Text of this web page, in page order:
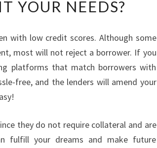
YOUR NEEDS?
with low credit scores. Although some
most will not reject a borrower. If you
platforms that match borrowers with
free, and the lenders will amend your
they do not require collateral and are
fulfill your dreams and make future